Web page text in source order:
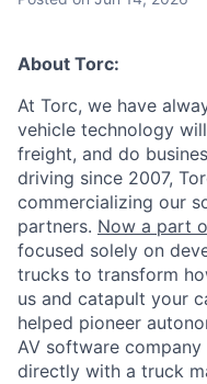
About Torc:
At Torc, we have
vehicle technology
freight, and do
driving since 2007,
commercializing our
partners. Now a part
focused solely on
trucks to transform
us and catapult your
helped pioneer
AV software
directly with a truck